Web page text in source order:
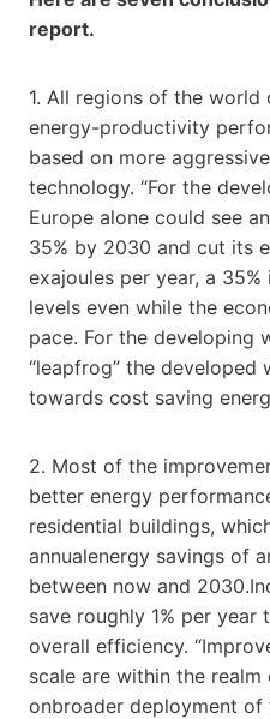
report.
1. All regions of the
energy-productivity
based on more
technology. “For the
Europe alone could see
35% by 2030 and cut its
exajoules per year, a
levels even while the
pace. For the developing
“leapfrog” the developed
towards cost saving
2. Most of the
better energy
residential buildings,
annualenergy savings of
between now and
save roughly 1% per
overall efficiency.
scale are within the
onbroader deployment